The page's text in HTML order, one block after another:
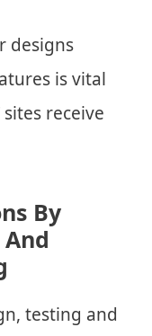
designs
is vital
receive
By
testing and